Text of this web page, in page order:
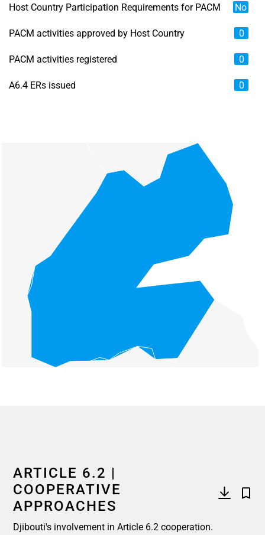
Host Country Participation Requirements for PACM No
PACM activities approved by Host Country 0
PACM activities registered 0
A6.4 ERs issued 0
Map of unspecified region with 6 data series.
View as data table, Chart
ARTICLE 6.2 |
COOPERATIVE
APPROACHES
Djibouti's involvement in Article 6.2 cooperation.